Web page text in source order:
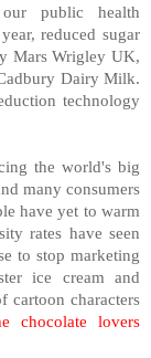
public health
reduced sugar
Mars Wrigley UK,
Dairy Milk.
technology
the world's big
many consumers
have yet to warm
rates have seen
to stop marketing
ice cream and
cartoon characters
chocolate lovers